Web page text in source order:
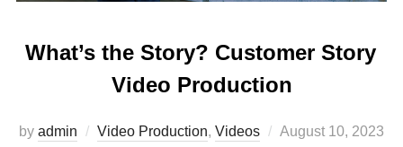
What’s the Story? Customer Story
Video Production
by admin Video Production, Videos
Posted
August 10, 2023